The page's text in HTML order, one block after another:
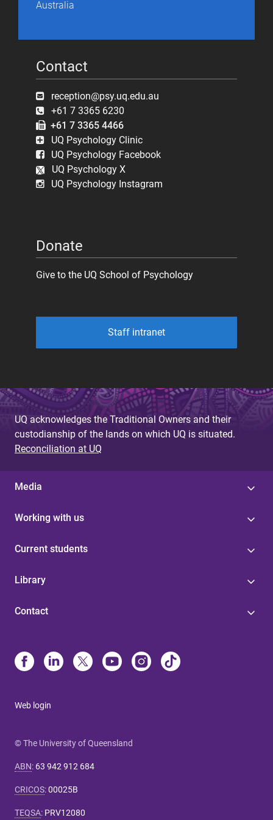
Australia
Contact
reception@psy.uq.edu.au
+61 7 3365 6230
+61 7 3365 4466
UQ Psychology Clinic
UQ Psychology Facebook
UQ Psychology X
UQ Psychology Instagram
Donate
Give to the UQ School of Psychology
Staff intranet
UQ acknowledges the Traditional Owners and their
custodianship of the lands on which UQ is situated.
Reconciliation at UQ
Media
Working with us
Current students
Library
Contact
Web login
© The University of Queensland
ABN: 63 942 912 684
CRICOS:00025B
TEQSA: PRV12080